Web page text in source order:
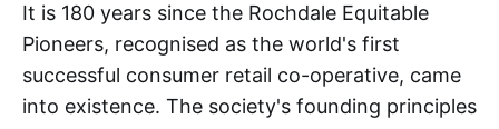
It is 180 years since the Rochdale Equitable
Pioneers, recognised as the world's first
successful consumer retail co-operative, came
into existence. The society's founding principles